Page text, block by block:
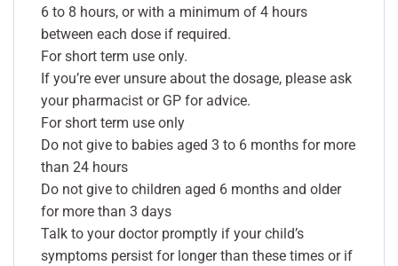
6 to 8 hours, or with a minimum of 4 hours
between each dose if required.
For short term use only.
If you’re ever unsure about the dosage, please ask
your pharmacist or GP for advice.
For short term use only
Do not give to babies aged 3 to 6 months for more
than 24 hours
Do not give to children aged 6 months and older
for more than 3 days
Talk to your doctor promptly if your child’s
symptoms persist for longer than these times or if